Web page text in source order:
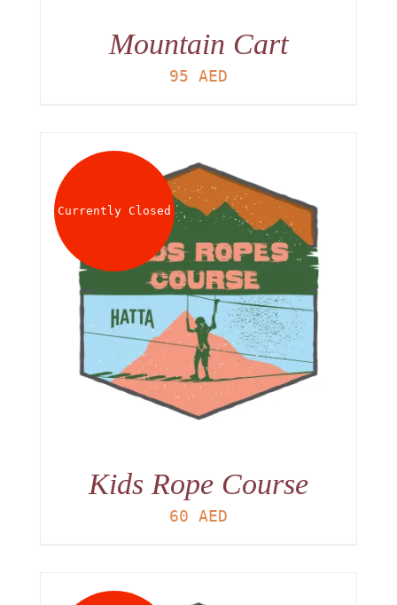
Mountain Cart
95 AED
Currently Closed
Kids Rope Course
60 AED